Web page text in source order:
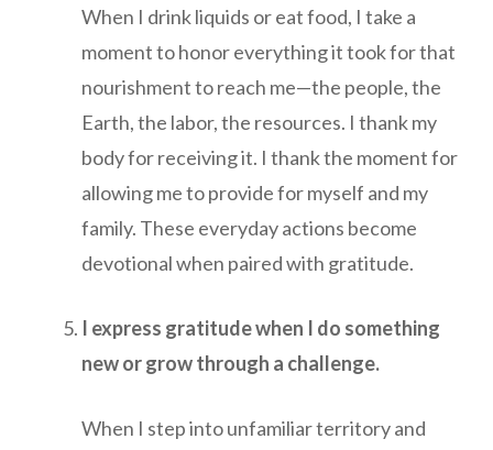
When I drink liquids or eat food, I take a
moment to honor everything it took for that
nourishment to reach me—the people, the
Earth, the labor, the resources. I thank my
body for receiving it. I thank the moment for
allowing me to provide for myself and my
family. These everyday actions become
devotional when paired with gratitude.
I express gratitude when I do something
new or grow through a challenge.
When I step into unfamiliar territory and